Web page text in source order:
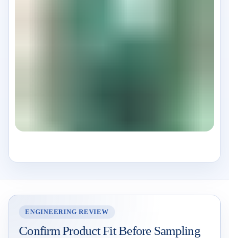
ENGINEERING REVIEW
Confirm Product Fit Before Sampling